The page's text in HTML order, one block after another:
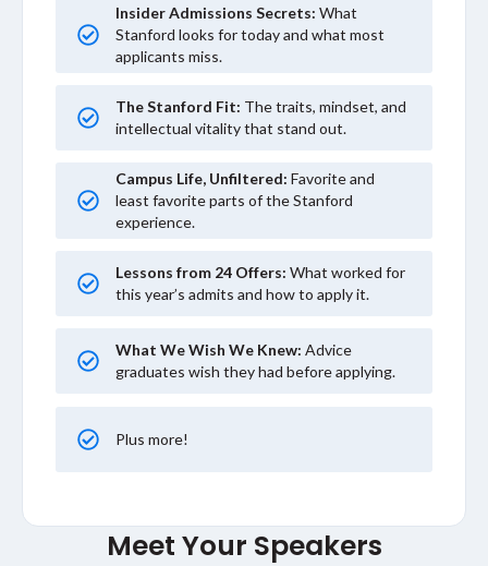
Insider Admissions Secrets: What
Stanford looks for today and what most
applicants miss.
The Stanford Fit: The traits, mindset, and
intellectual vitality that stand out.
Campus Life, Unfiltered: Favorite and
least favorite parts of the Stanford
experience.
Lessons from 24 Offers: What worked for
this year’s admits and how to apply it.
What We Wish We Knew: Advice
graduates wish they had before applying.
Plus more!
Meet Your Speakers